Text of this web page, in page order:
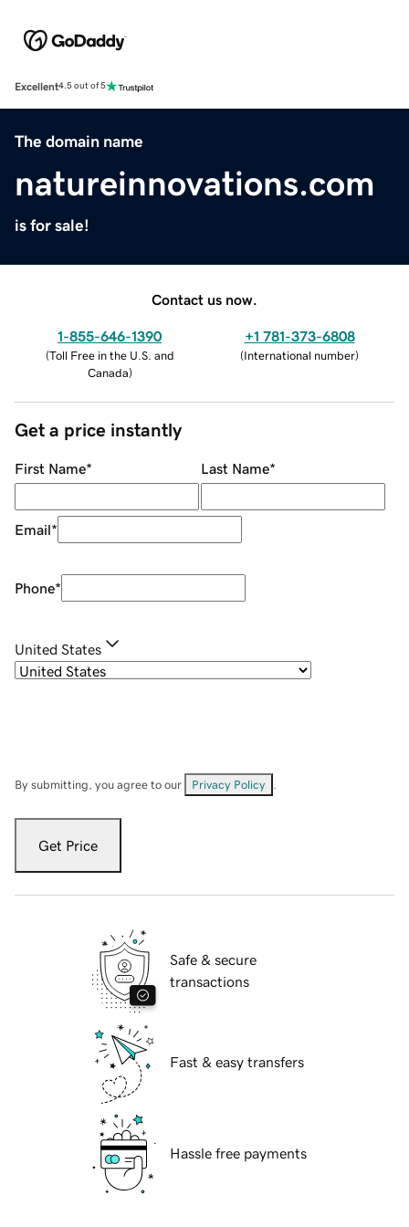
Excellent4.5 out of 5
The domain name
natureinnovations.com
is for sale!
Contact us now.
1-855-646-1390
(Toll Free in the U.S. and
Canada)
+1 781-373-6808
(International number)
Get a price instantly
First Name* Last Name*
Email*
Phone*
United States
By submitting, you agree to our Privacy Policy
Get Price
Safe & secure
transactions
Fast & easy transfers
Hassle free payments